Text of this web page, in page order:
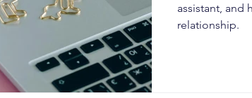
assistant, and
relationship.